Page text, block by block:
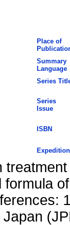
Place of
Summary
Language
Series
Series
Issue
ISBN
Expedition
formula